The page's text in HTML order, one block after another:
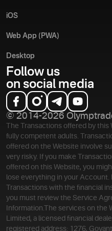
iOS
Web App (PWA)
Desktop
Follow us
on social media
© 2014-2026
The Transactions offered by
fully competent adults.
offered on the Website involve
very risky. If you make
offered on this Website, you
lose everything in your
Transactions with the financial
you must review the Service
Information. The services on the
Limited, a licensed financial
registered address: 1276,